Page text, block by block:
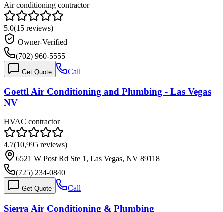
Air conditioning contractor
5.0(15 reviews)
Owner-Verified
(702) 960-5555
Get Quote Call
Goettl Air Conditioning and Plumbing - Las Vegas
NV
HVAC contractor
4.7(10,995 reviews)
6521 W Post Rd Ste 1, Las Vegas, NV 89118
(725) 234-0840
Get Quote Call
Sierra Air Conditioning & Plumbing